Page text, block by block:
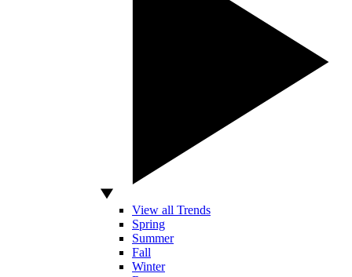
View all Trends
Spring
Summer
Fall
Winter